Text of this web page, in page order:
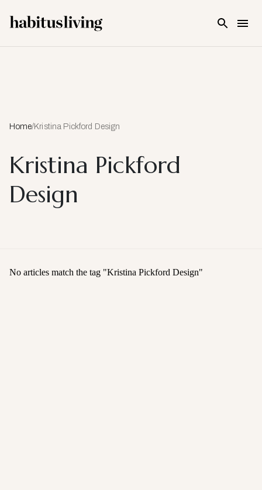
Home/Kristina Pickford Design
Kristina Pickford
Design
No articles match the tag "Kristina Pickford Design"